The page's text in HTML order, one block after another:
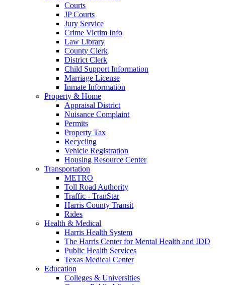
Courts
JP Courts
Jury Service
Crime Victim Info
Law Library
County Clerk
District Clerk
Child Support Information
Marriage License
Inmate Information
Property & Home
Appraisal District
Nuisance Complaint
Permits
Property Tax
Recycling
Vehicle Registration
Housing Resource Center
Transportation
METRO
Toll Road Authority
Traffic - TranStar
Harris County Transit
Rides
Health & Medical
Harris Health System
The Harris Center for Mental Health and IDD
Public Health Services
Texas Medical Center
Education
Colleges & Universities